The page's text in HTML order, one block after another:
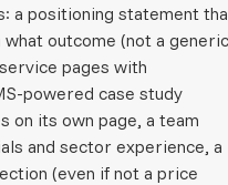
a positioning statement
outcome (not a generic
pages with
powered case study
on its own page, a team
and sector experience, a
(even if not a price